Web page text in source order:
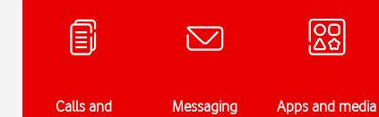
Calls and
Messaging Apps and media